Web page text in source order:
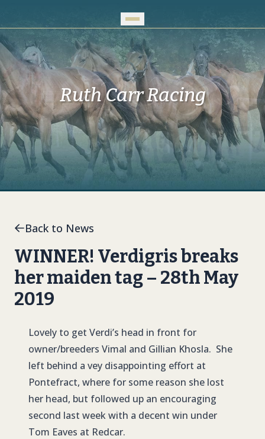
Ruth Carr Racing
Back to News
WINNER! Verdigris breaks
her maiden tag – 28th May
2019
Lovely to get Verdi’s head in front for
owner/breeders Vimal and Gillian Khosla. She
left behind a vey disappointing effort at
Pontefract, where for some reason she lost
her head, but followed up an encouraging
second last week with a decent win under
Tom Eaves at Redcar.